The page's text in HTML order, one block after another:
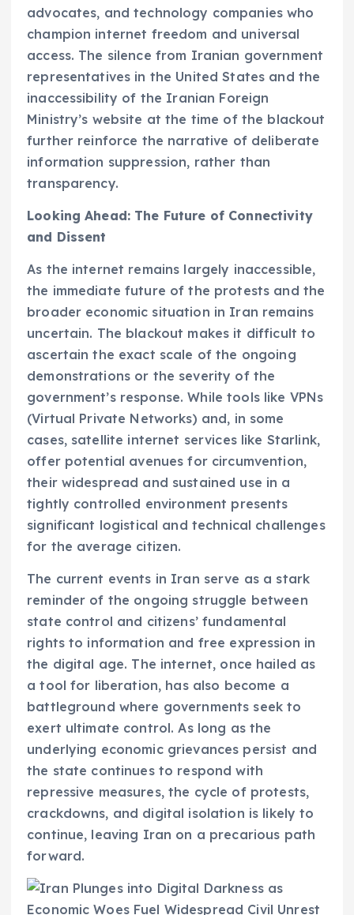
advocates, and technology companies who
champion internet freedom and universal
access. The silence from Iranian government
representatives in the United States and the
inaccessibility of the Iranian Foreign
Ministry’s website at the time of the blackout
further reinforce the narrative of deliberate
information suppression, rather than
transparency.
Looking Ahead: The Future of Connectivity
and Dissent
As the internet remains largely inaccessible,
the immediate future of the protests and the
broader economic situation in Iran remains
uncertain. The blackout makes it difficult to
ascertain the exact scale of the ongoing
demonstrations or the severity of the
government’s response. While tools like VPNs
(Virtual Private Networks) and, in some
cases, satellite internet services like Starlink,
offer potential avenues for circumvention,
their widespread and sustained use in a
tightly controlled environment presents
significant logistical and technical challenges
for the average citizen.
The current events in Iran serve as a stark
reminder of the ongoing struggle between
state control and citizens’ fundamental
rights to information and free expression in
the digital age. The internet, once hailed as
a tool for liberation, has also become a
battleground where governments seek to
exert ultimate control. As long as the
underlying economic grievances persist and
the state continues to respond with
repressive measures, the cycle of protests,
crackdowns, and digital isolation is likely to
continue, leaving Iran on a precarious path
forward.